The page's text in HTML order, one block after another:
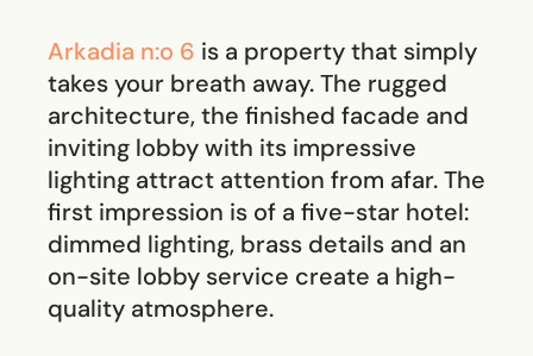
Arkadia n:o 6 is a property that simply
takes your breath away. The rugged
architecture, the finished facade and
inviting lobby with its impressive
lighting attract attention from afar. The
first impression is of a five-star hotel:
dimmed lighting, brass details and an
on-site lobby service create a high-
quality atmosphere.